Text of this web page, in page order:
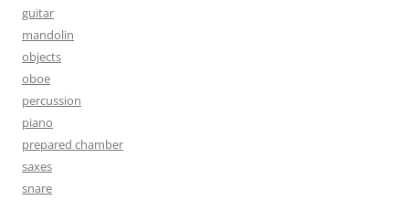
guitar
mandolin
objects
oboe
percussion
piano
prepared chamber
saxes
snare